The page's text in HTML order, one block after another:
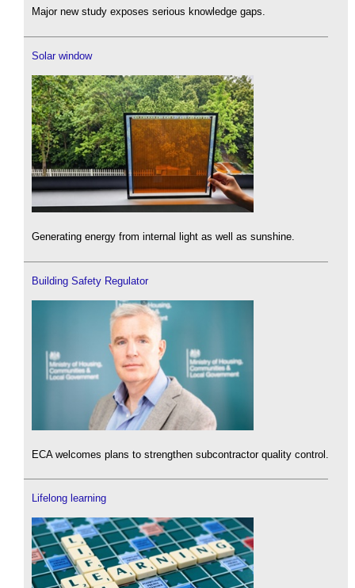
Major new study exposes serious knowledge gaps.
Solar window
Generating energy from internal light as well as sunshine.
Building Safety Regulator
ECA welcomes plans to strengthen subcontractor quality control.
Lifelong learning